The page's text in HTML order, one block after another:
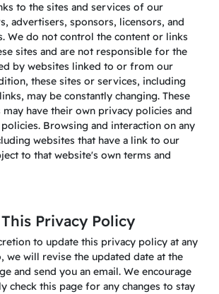
to the sites and services of our
advertisers, sponsors, licensors, and
We do not control the content or links
sites and are not responsible for the
by websites linked to or from our
these sites or services, including
may be constantly changing. These
may have their own privacy policies and
Browsing and interaction on any
websites that have a link to our
to that website's own terms and
Privacy Policy
to update this privacy policy at any
we will revise the updated date at the
and send you an email. We encourage
check this page for any changes to stay